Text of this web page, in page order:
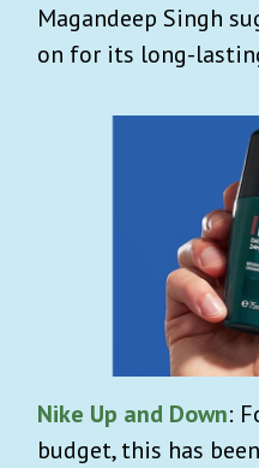
Magandeep Singh
on for its long-
Nike Up and Down:
budget, this has